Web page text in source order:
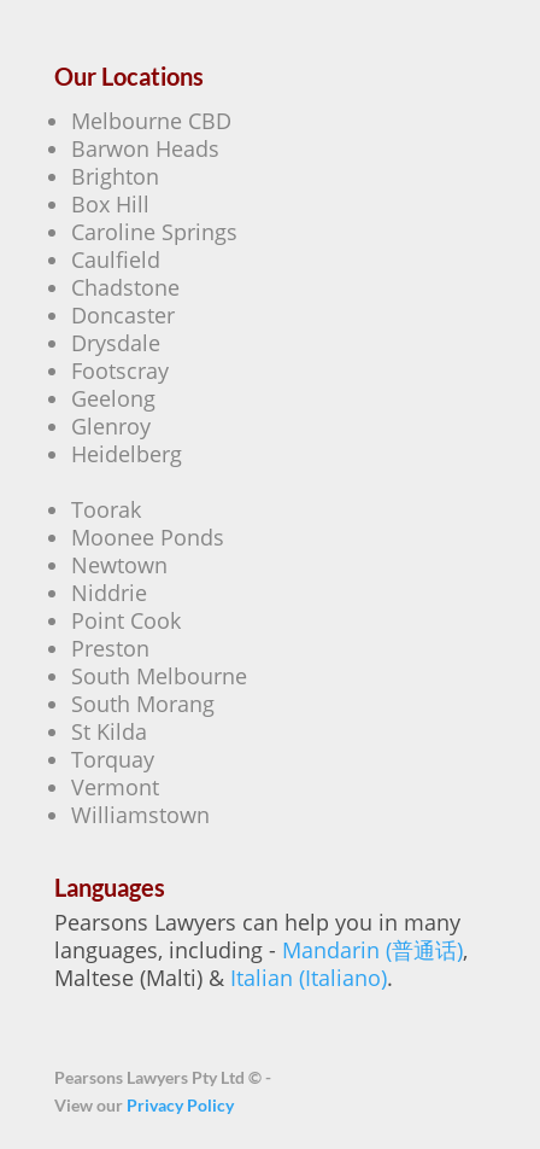
Our Locations
Melbourne CBD
Barwon Heads
Brighton
Box Hill
Caroline Springs
Caulfield
Chadstone
Doncaster
Drysdale
Footscray
Geelong
Glenroy
Heidelberg
Toorak
Moonee Ponds
Newtown
Niddrie
Point Cook
Preston
South Melbourne
South Morang
St Kilda
Torquay
Vermont
Williamstown
Languages
Pearsons Lawyers can help you in many
languages, including - Mandarin (普通话),
Maltese (Malti) & Italian (Italiano).
Pearsons Lawyers Pty Ltd ©-
View our Privacy Policy